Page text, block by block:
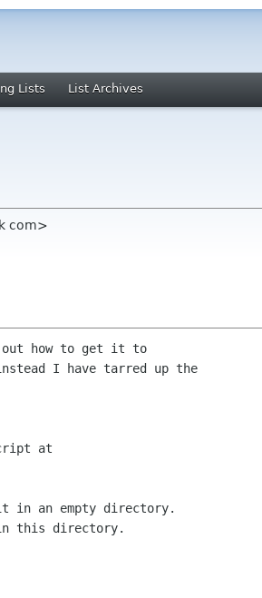
Lists List Archives
com>
how to get it to
I have tarred up the
in an empty directory.
in this directory.